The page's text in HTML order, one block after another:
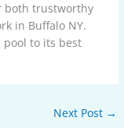
both trustworthy
in Buffalo NY.
to its best
Next Post →